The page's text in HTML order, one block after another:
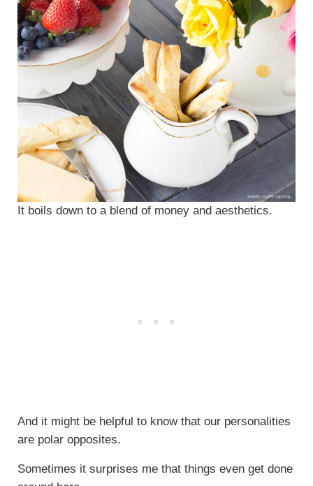
It boils down to a blend of money and aesthetics.
And it might be helpful to know that our personalities
are polar opposites.
Sometimes it surprises me that things even get done